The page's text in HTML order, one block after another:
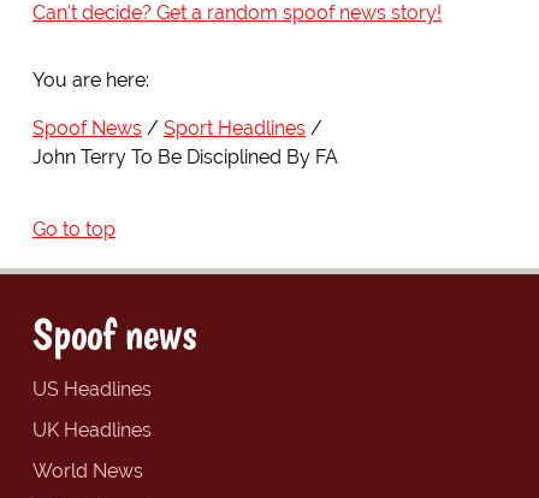
Can't decide? Get a random spoof news story!
You are here:
Spoof News
Sport Headlines
John Terry To Be Disciplined By FA
Go to top
Spoof news
US Headlines
UK Headlines
World News